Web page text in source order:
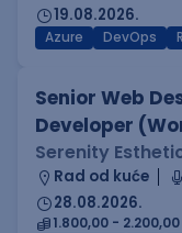
19.08.2026.
Azure DevOps
Senior Web
Developer
Serenity
Rad od kuće
28.08.2026.
1.800,00 -